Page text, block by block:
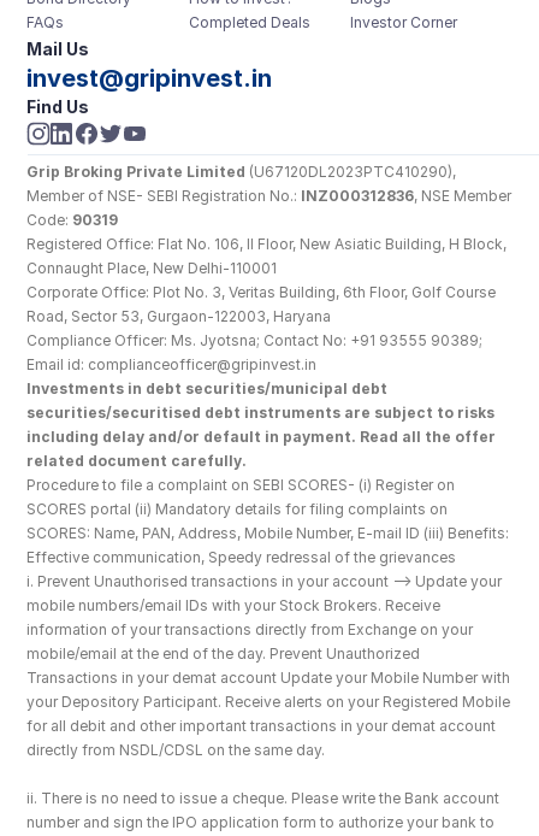
FAQs
Completed Deals
Investor Corner
Mail Us
invest@gripinvest.in
Find Us
Grip Broking Private Limited (U67120DL2023PTC410290),
Member of NSE- SEBI Registration No.: INZ000312836, NSE Member
Code: 90319
Registered Office: Flat No. 106, II Floor, New Asiatic Building, H Block,
Connaught Place, New Delhi-110001
Corporate Office: Plot No. 3, Veritas Building, 6th Floor, Golf Course
Road, Sector 53, Gurgaon-122003, Haryana
Compliance Officer: Ms. Jyotsna; Contact No: +91 93555 90389;
Email id: complianceofficer@gripinvest.in
Investments in debt securities/municipal debt
securities/securitised debt instruments are subject to risks
including delay and/or default in payment. Read all the offer
related document carefully.
Procedure to file a complaint on SEBI SCORES- (i) Register on
SCORES portal (ii) Mandatory details for filing complaints on
SCORES: Name, PAN, Address, Mobile Number, E-mail ID (iii) Benefits:
Effective communication, Speedy redressal of the grievances
i. Prevent Unauthorised transactions in your account --> Update your
mobile numbers/email IDs with your Stock Brokers. Receive
information of your transactions directly from Exchange on your
mobile/email at the end of the day. Prevent Unauthorized
Transactions in your demat account Update your Mobile Number with
your Depository Participant. Receive alerts on your Registered Mobile
for all debit and other important transactions in your demat account
directly from NSDL/CDSL on the same day.
ii. There is no need to issue a cheque. Please write the Bank account
number and sign the IPO application form to authorize your bank to